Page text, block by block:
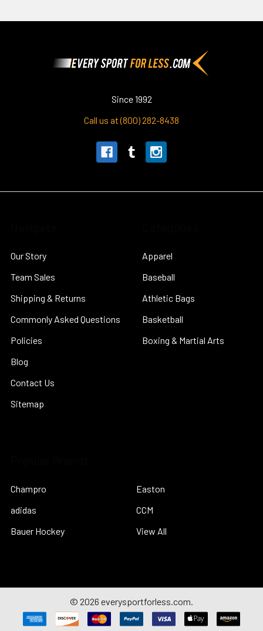
Since 1992
Call us at (800) 282-8438
Our Story
Team Sales
Shipping & Returns
Commonly Asked Questions
Policies
Blog
Contact Us
Sitemap
Apparel
Baseball
Athletic Bags
Basketball
Boxing & Martial Arts
Champro
adidas
Bauer Hockey
Easton
CCM
View All
© 2026 everysportforless.com.